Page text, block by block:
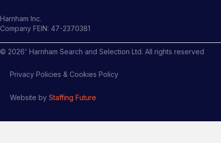
Harnham Inc.
Company FEIN: 47-2370381
© 2026' Harnham Search and Selection Ltd. All rights reserved
Privacy Policies & Cookies Policy
Website by Staffing Future